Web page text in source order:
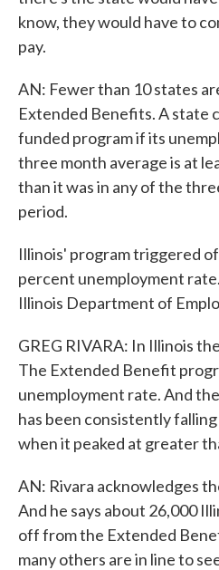
know, they would have to
pay.
AN: Fewer than 10 states
Extended Benefits. A state
funded program if its
three month average is at
than it was in any of the
period.
Illinois' program triggered
percent unemployment
Illinois Department of
GREG RIVARA: In Illinois
The Extended Benefit
unemployment rate. And
has been consistently
when it peaked at greater
AN: Rivara acknowledges
And he says about 26,000
off from the Extended
many others are in line to